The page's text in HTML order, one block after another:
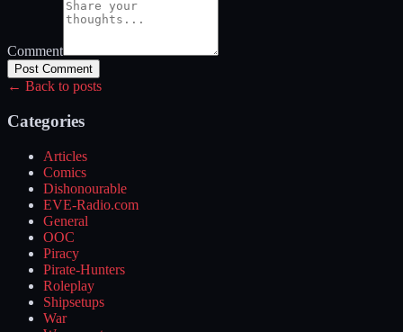
Comment
Post Comment
← Back to posts
Categories
Articles
Comics
Dishonourable
EVE-Radio.com
General
OOC
Piracy
Pirate-Hunters
Roleplay
Shipsetups
War